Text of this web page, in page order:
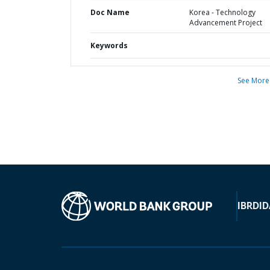
Doc Name
Korea - Technology
Advancement Project
Keywords
See More
IBRD